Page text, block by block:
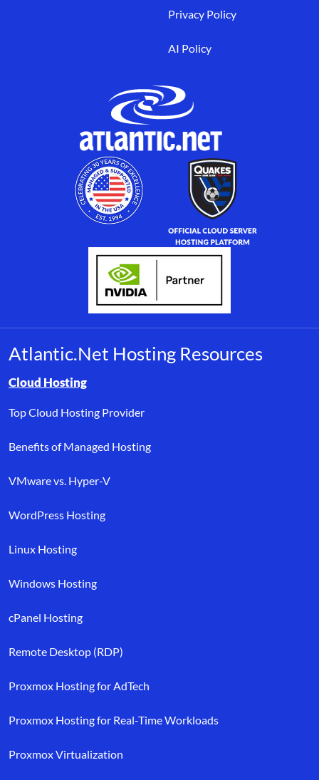
Privacy Policy
AI Policy
Atlantic.Net Hosting Resources
Browse resource links by topic, including cloud hosting,
Cloud Hosting
Top Cloud Hosting Provider
Benefits of Managed Hosting
VMware vs. Hyper-V
WordPress Hosting
Linux Hosting
Windows Hosting
cPanel Hosting
Remote Desktop (RDP)
Proxmox Hosting for AdTech
Proxmox Hosting for Real-Time Workloads
Proxmox Virtualization